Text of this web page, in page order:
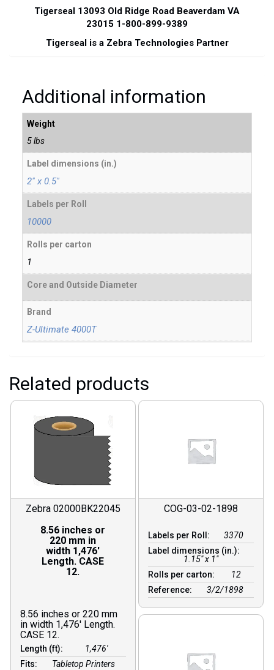
Tigerseal 13093 Old Ridge Road Beaverdam VA
23015 1-800-899-9389
Tigerseal is a Zebra Technologies Partner
Additional information
Weight
5 lbs
Label dimensions (in.)
2" x 0.5"
Labels per Roll
10000
Rolls per carton
1
Core and Outside Diameter
Brand
Z-Ultimate 4000T
Related products
Zebra 02000BK22045
8.56 inches or
220 mm in
width 1,476′
Length. CASE
12.
8.56 inches or 220 mm
in width 1,476′ Length.
CASE 12.
Length (ft):
1,476′
Fits:
Tabletop Printers
COG-03-02-1898
Labels per Roll:
3370
Label dimensions (in.):
1.15" x 1"
Rolls per carton:
12
Reference:
3/2/1898